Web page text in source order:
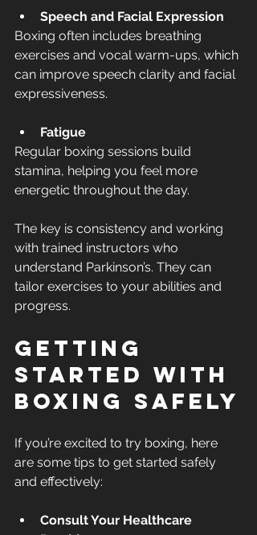
Speech and Facial Expression
Boxing often includes breathing
exercises and vocal warm-ups, which
can improve speech clarity and facial
expressiveness.
Fatigue
Regular boxing sessions build
stamina, helping you feel more
energetic throughout the day.
The key is consistency and working
with trained instructors who
understand Parkinson’s. They can
tailor exercises to your abilities and
progress.
Getting
Started with
Boxing Safely
If you’re excited to try boxing, here
are some tips to get started safely
and effectively:
Consult Your Healthcare